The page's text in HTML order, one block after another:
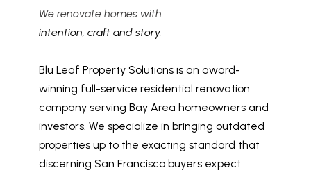
We renovate homes with
intention, craft and story.
Blu Leaf Property Solutions is an award-
winning full-service residential renovation
company serving Bay Area homeowners and
investors. We specialize in bringing outdated
properties up to the exacting standard that
discerning San Francisco buyers expect.